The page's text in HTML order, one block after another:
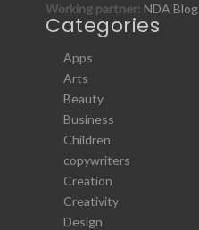
Working partner: NDA Blog
Categories
Apps
Arts
Beauty
Business
Children
copywriters
Creation
Creativity
Design